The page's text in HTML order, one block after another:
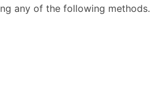
any of the following methods.